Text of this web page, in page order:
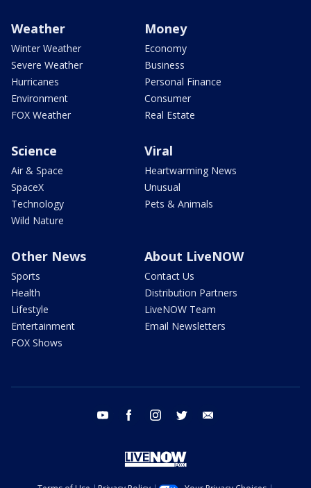
Weather
Winter Weather
Severe Weather
Hurricanes
Environment
FOX Weather
Money
Economy
Business
Personal Finance
Consumer
Real Estate
Science
Air & Space
SpaceX
Technology
Wild Nature
Viral
Heartwarming News
Unusual
Pets & Animals
Other News
Sports
Health
Lifestyle
Entertainment
FOX Shows
About LiveNOW
Contact Us
Distribution Partners
LiveNOW Team
Email Newsletters
youtube facebook instagram twitter